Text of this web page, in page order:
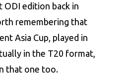
edition back in
remembering that
Asia Cup, played in
in the T20 format,
that one too.